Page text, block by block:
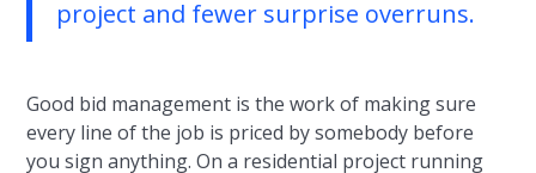
project and fewer surprise overruns.
Good bid management is the work of making sure
every line of the job is priced by somebody before
you sign anything. On a residential project running